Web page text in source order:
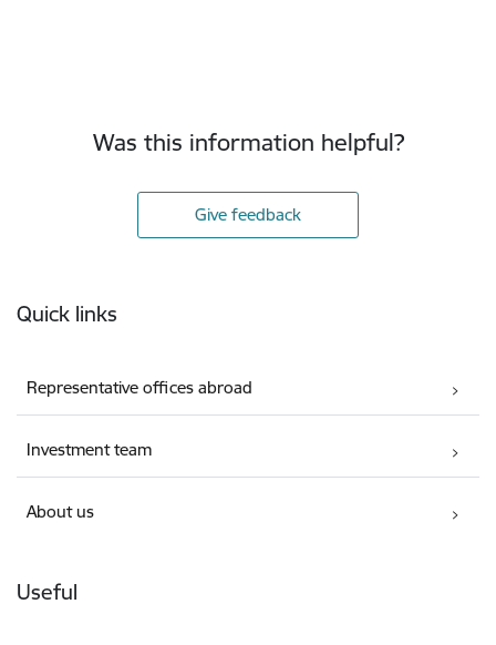
Was this information helpful?
Give feedback
Quick links
Representative offices abroad
Investment team
About us
Useful